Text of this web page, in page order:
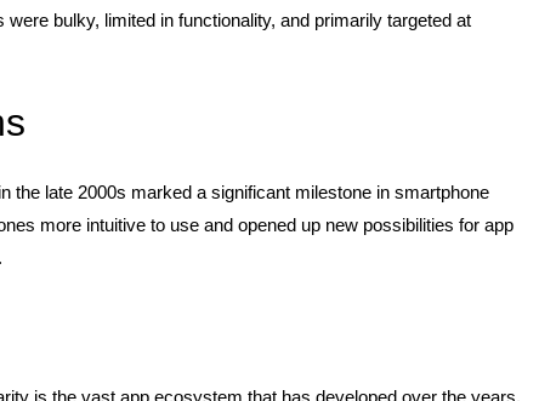
bulky, limited in functionality, and primarily targeted at
the late 2000s marked a significant milestone in smartphone
more intuitive to use and opened up new possibilities for app
is the vast app ecosystem that has developed over the years.